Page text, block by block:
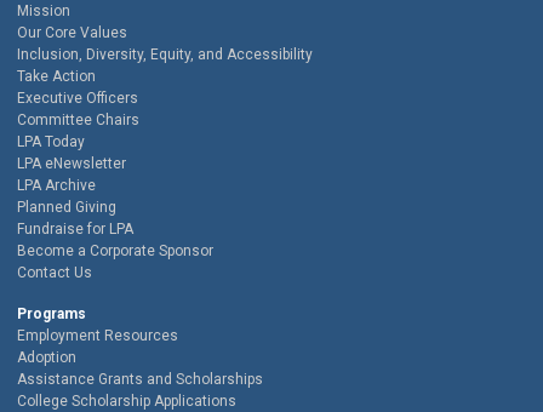
Mission
Our Core Values
Inclusion, Diversity, Equity, and Accessibility
Take Action
Executive Officers
Committee Chairs
LPA Today
LPA eNewsletter
LPA Archive
Planned Giving
Fundraise for LPA
Become a Corporate Sponsor
Contact Us
Programs
Employment Resources
Adoption
Assistance Grants and Scholarships
College Scholarship Applications